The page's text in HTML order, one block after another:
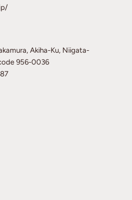
Akiha-Ku, Niigata-
956-0036